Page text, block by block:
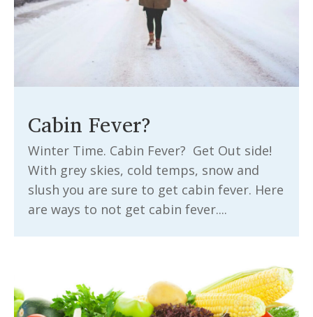
Cabin Fever?
Winter Time. Cabin Fever? Get Out side!
With grey skies, cold temps, snow and
slush you are sure to get cabin fever. Here
are ways to not get cabin fever....